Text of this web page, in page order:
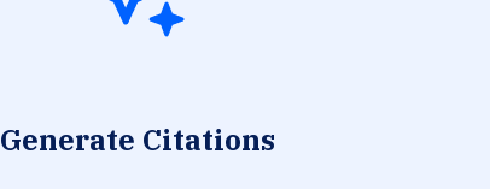
Generate Citations